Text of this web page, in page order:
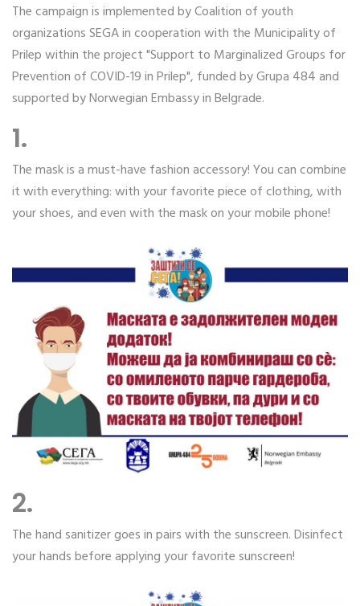
The campaign is implemented by Coalition of youth
organizations SEGA in cooperation with the Municipality of
Prilep within the project "Support to Marginalized Groups for
Prevention of COVID-19 in Prilep", funded by Grupa 484 and
supported by Norwegian Embassy in Belgrade.
1.
The mask is a must-have fashion accessory! You can combine
it with everything: with your favorite piece of clothing, with
your shoes, and even with the mask on your mobile phone!
2.
The hand sanitizer goes in pairs with the sunscreen. Disinfect
your hands before applying your favorite sunscreen!